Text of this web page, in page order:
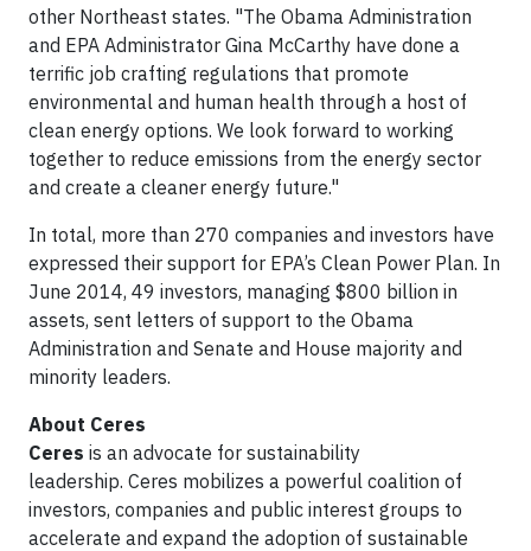
other Northeast states. "The Obama Administration
and EPA Administrator Gina McCarthy have done a
terrific job crafting regulations that promote
environmental and human health through a host of
clean energy options. We look forward to working
together to reduce emissions from the energy sector
and create a cleaner energy future."
In total, more than 270 companies and investors have
expressed their support for EPA’s Clean Power Plan. In
June 2014, 49 investors, managing $800 billion in
assets, sent letters of support to the Obama
Administration and Senate and House majority and
minority leaders.
About Ceres
Ceres is an advocate for sustainability
leadership. Ceres mobilizes a powerful coalition of
investors, companies and public interest groups to
accelerate and expand the adoption of sustainable